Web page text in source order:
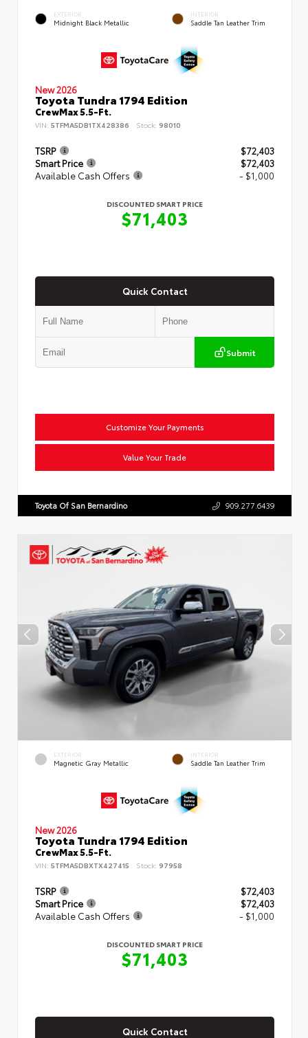
EXTERIOR
Midnight Black Metallic
INTERIOR
Saddle Tan Leather Trim
New 2026
Toyota Tundra 1794 Edition
CrewMax 5.5-Ft.
VIN: 5TFMA5DB1TX428386 Stock: 98010
TSRP
$72,403
Smart Price
$72,403
Available Cash Offers
- $1,000
DISCOUNTED SMART PRICE
$71,403
Quick Contact
Submit
Customize Your Payments
Value Your Trade
Toyota Of San Bernardino 909.277.6439
EXTERIOR
Magnetic Gray Metallic
INTERIOR
Saddle Tan Leather Trim
New 2026
Toyota Tundra 1794 Edition
CrewMax 5.5-Ft.
VIN: 5TFMA5DBXTX427415 Stock: 97958
TSRP
$72,403
Smart Price
$72,403
Available Cash Offers
- $1,000
DISCOUNTED SMART PRICE
$71,403
Quick Contact